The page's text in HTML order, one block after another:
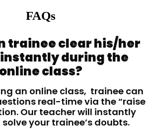
FAQs
trainee clear his/her
during the
online class?
an online class, trainee can
real-time via the “raise
Our teacher will instantly
your trainee’s doubts.